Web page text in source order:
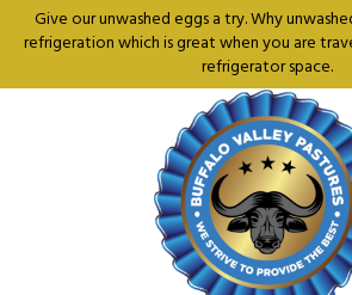
Give our unwashed eggs a try. Why
refrigeration which is great when you are
refrigerator space.